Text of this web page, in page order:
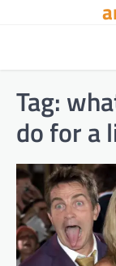
Tag:
do for a